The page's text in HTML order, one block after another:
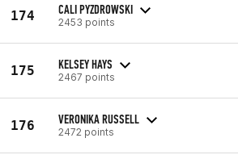
174 CALI PYZDROWSKI
2453 points
175 KELSEY HAYS
2467 points
176 VERONIKA RUSSELL
2472 points